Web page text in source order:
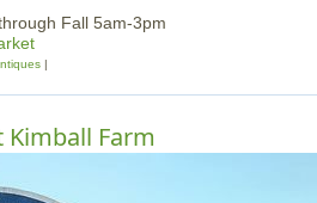
Fall 5am-3pm
Kimball Farm